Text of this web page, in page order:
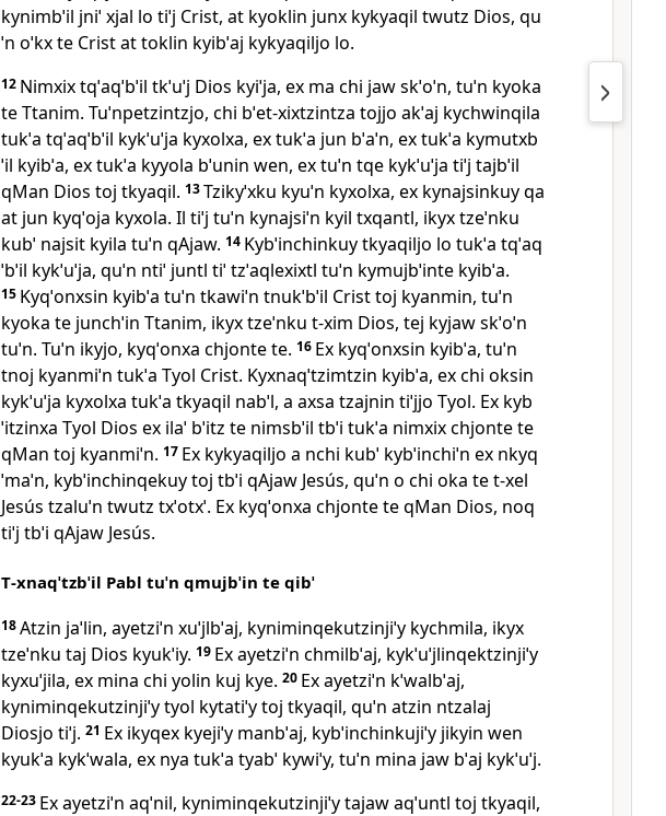
kynimbˈil jniˈ xjal lo tiˈj Crist, at kyoklin junx kykyaqil twutz Dios, qu
ˈn oˈkx te Crist at toklin kyibˈaj kykyaqiljo lo.
12 Nimxix tqˈaqˈbˈil tkˈuˈj Dios kyiˈja, ex ma chi jaw skˈoˈn, tuˈn kyoka
te Ttanim. Tuˈnpetzintzjo, chi bˈet‑xixtzintza tojjo akˈaj kychwinqila
tukˈa tqˈaqˈbˈil kykˈuˈja kyxolxa, ex tukˈa jun bˈaˈn, ex tukˈa kymutxb
ˈil kyibˈa, ex tukˈa kyyola bˈunin wen, ex tuˈn tqe kykˈuˈja tiˈj tajbˈil
qMan Dios toj tkyaqil. 13Tzikyˈxku kyuˈn kyxolxa, ex kynajsinkuy qa
at jun kyqˈoja kyxola. Il tiˈj tuˈn kynajsiˈn kyil txqantl, ikyx tzeˈnku
kubˈ najsit kyila tuˈn qAjaw. 14 Kybˈinchinkuy tkyaqiljo lo tukˈa tqˈaq
ˈbˈil kykˈuˈja, quˈn ntiˈ juntl tiˈ tzˈaqlexixtl tuˈn kymujbˈinte kyibˈa.
15 Kyqˈonxsin kyibˈa tuˈn tkawiˈn tnukˈbˈil Crist toj kyanmin, tuˈn
kyoka te junchˈin Ttanim, ikyx tzeˈnku t‑xim Dios, tej kyjaw skˈoˈn
tuˈn. Tuˈn ikyjo, kyqˈonxa chjonte te. 16 Ex kyqˈonxsin kyibˈa, tuˈn
tnoj kyanmiˈn tukˈa Tyol Crist. Kyxnaqˈtzimtzin kyibˈa, ex chi oksin
kykˈuˈja kyxolxa tukˈa tkyaqil nabˈl, a axsa tzajnin tiˈjjo Tyol. Ex kyb
ˈitzinxa Tyol Dios ex ilaˈ bˈitz te nimsbˈil tbˈi tukˈa nimxix chjonte te
qMan toj kyanmiˈn. 17 Ex kykyaqiljo a nchi kubˈ kybˈinchiˈn ex nkyq
ˈmaˈn, kybˈinchinqekuy toj tbˈi qAjaw Jesús, quˈn o chi oka te t‑xel
Jesús tzaluˈn twutz txˈotxˈ. Ex kyqˈonxa chjonte te qMan Dios, noq
tiˈj tbˈi qAjaw Jesús.
T‑xnaqˈtzbˈil Pabl tuˈn qmujbˈin te qibˈ
18Atzin jaˈlin, ayetziˈn xuˈjlbˈaj, kyniminqekutzinjiˈy kychmila, ikyx
tzeˈnku taj Dios kyukˈiy. 19 Ex ayetziˈn chmilbˈaj, kykˈuˈjlinqektzinjiˈy
kyxuˈjila, ex mina chi yolin kuj kye. 20 Ex ayetziˈn kˈwalbˈaj,
kyniminqekutzinjiˈy tyol kytatiˈy toj tkyaqil, quˈn atzin ntzalaj
Diosjo tiˈj. 21 Ex ikyqex kyejiˈy manbˈaj, kybˈinchinkujiˈy jikyin wen
kyukˈa kykˈwala, ex nya tukˈa tyabˈ kywiˈy, tuˈn mina jaw bˈaj kykˈuˈj.
22-23 Ex ayetziˈn aqˈnil, kyniminqekutzinjiˈy tajaw aqˈuntl toj tkyaqil,